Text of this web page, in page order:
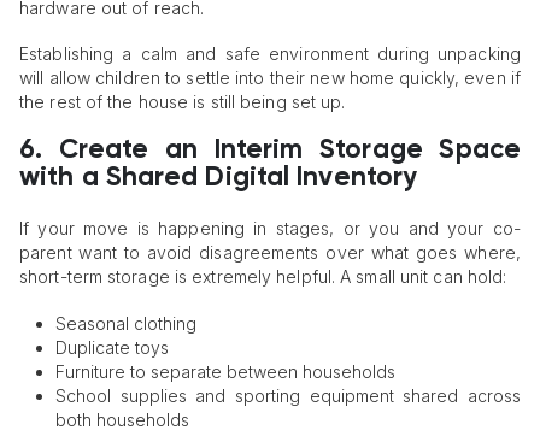
hardware out of reach.
Establishing a calm and safe environment during unpacking
will allow children to settle into their new home quickly, even if
the rest of the house is still being set up.
6. Create an Interim Storage Space
with a Shared Digital Inventory
If your move is happening in stages, or you and your co-
parent want to avoid disagreements over what goes where,
short-term storage is extremely helpful. A small unit can hold:
Seasonal clothing
Duplicate toys
Furniture to separate between households
School supplies and sporting equipment shared across
both households